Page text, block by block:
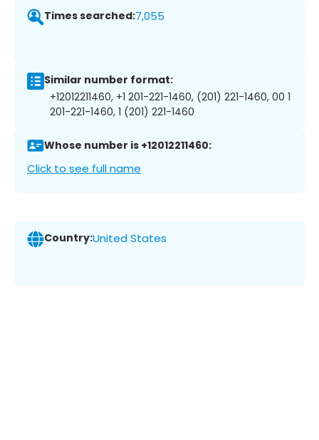
Times searched:7,055
Similar number format:
+12012211460, +1 201-221-1460, (201) 221-1460, 00 1
201-221-1460, 1 (201) 221-1460
Whose number is +12012211460:
Click to see full name
Country:United States